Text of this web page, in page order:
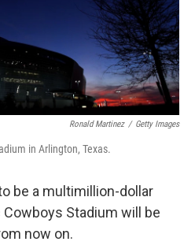
Ronald Martinez / Getty Images
in Arlington, Texas.
be a multimillion-dollar
Stadium will be
now on.